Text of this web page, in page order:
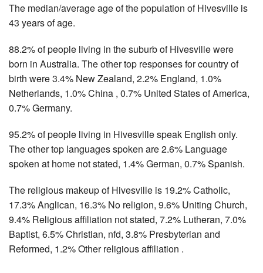
The median/average age of the population of Hivesville is
43 years of age.
88.2% of people living in the suburb of Hivesville were
born in Australia. The other top responses for country of
birth were 3.4% New Zealand, 2.2% England, 1.0%
Netherlands, 1.0% China , 0.7% United States of America,
0.7% Germany.
95.2% of people living in Hivesville speak English only.
The other top languages spoken are 2.6% Language
spoken at home not stated, 1.4% German, 0.7% Spanish.
The religious makeup of Hivesville is 19.2% Catholic,
17.3% Anglican, 16.3% No religion, 9.6% Uniting Church,
9.4% Religious affiliation not stated, 7.2% Lutheran, 7.0%
Baptist, 6.5% Christian, nfd, 3.8% Presbyterian and
Reformed, 1.2% Other religious affiliation .